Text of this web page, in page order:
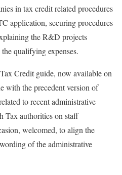
in tax credit related procedures
application, securing procedures
the R&D projects
qualifying expenses.
Credit guide, now available on
with the precedent version of
to recent administrative
Tax authorities on staff
welcomed, to align the
of the administrative